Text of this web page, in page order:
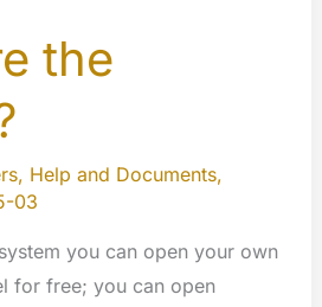
the
, Help and Documents,
03
you can open your own
for free; you can open